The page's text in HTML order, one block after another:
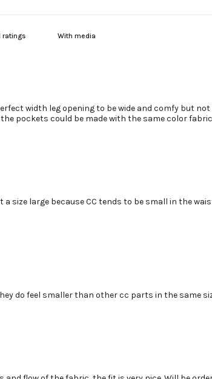
With media
width leg opening to be wide and comfy but
pockets could be made with the same color
size large because CC tends to be small in the
do feel smaller than other cc parts in the same